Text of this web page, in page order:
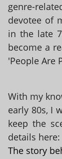
genre-
devotee of
in the late
become a
'People Are
With my
early 80s, I
keep the
details here:
The story